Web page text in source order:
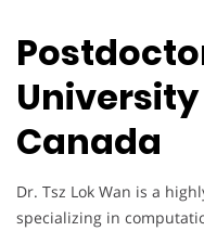
Canada
Dr. Tsz Lok Wan is a
specializing in